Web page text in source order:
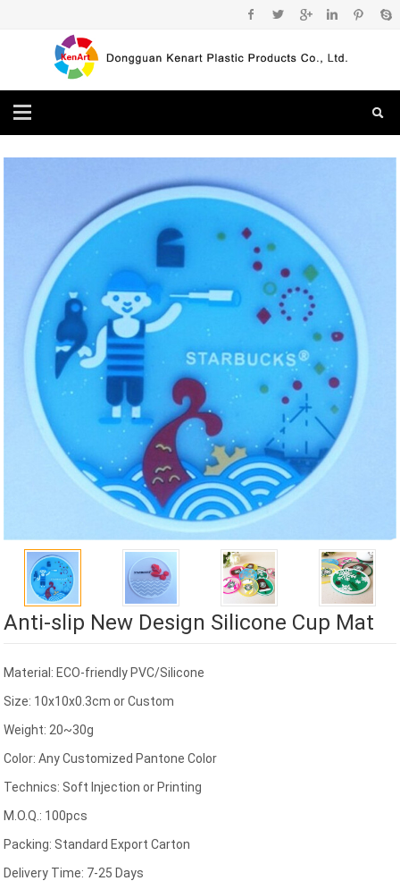
Anti-slip New Design Silicone Cup Mat
Material: ECO-friendly PVC/Silicone
Size: 10x10x0.3cm or Custom
Weight: 20~30g
Color: Any Customized Pantone Color
Technics: Soft Injection or Printing
M.O.Q.: 100pcs
Packing: Standard Export Carton
Delivery Time: 7-25 Days